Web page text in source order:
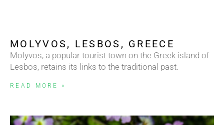
MOLYVOS, LESBOS, GREECE
Molyvos, a popular tourist town on the Greek island of
Lesbos, retains its links to the traditional past.
READ MORE »